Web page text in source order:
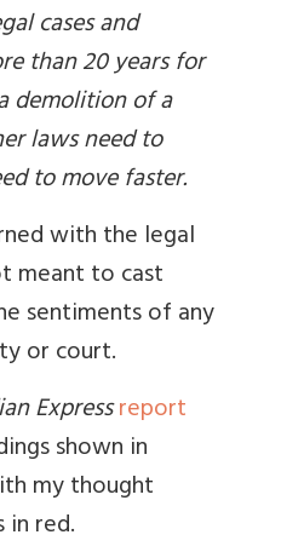
cases and
than 20 years for
demolition of a
laws need to
to move faster.
with the legal
meant to cast
sentiments of any
or court.
Expressreport
shown in
my thought
red.